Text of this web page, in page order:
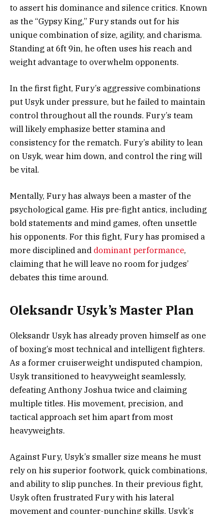
to assert his dominance and silence critics. Known
as the “Gypsy King,” Fury stands out for his
unique combination of size, agility, and charisma.
Standing at 6ft 9in, he often uses his reach and
weight advantage to overwhelm opponents.
In the first fight, Fury’s aggressive combinations
put Usyk under pressure, but he failed to maintain
control throughout all the rounds. Fury’s team
will likely emphasize better stamina and
consistency for the rematch. Fury’s ability to lean
on Usyk, wear him down, and control the ring will
be vital.
Mentally, Fury has always been a master of the
psychological game. His pre-fight antics, including
bold statements and mind games, often unsettle
his opponents. For this fight, Fury has promised a
more disciplined and dominant performance,
claiming that he will leave no room for judges’
debates this time around.
Oleksandr Usyk’s Master Plan
Oleksandr Usyk has already proven himself as one
of boxing’s most technical and intelligent fighters.
As a former cruiserweight undisputed champion,
Usyk transitioned to heavyweight seamlessly,
defeating Anthony Joshua twice and claiming
multiple titles. His movement, precision, and
tactical approach set him apart from most
heavyweights.
Against Fury, Usyk’s smaller size means he must
rely on his superior footwork, quick combinations,
and ability to slip punches. In their previous fight,
Usyk often frustrated Fury with his lateral
movement and counter-punching skills. Usyk’s